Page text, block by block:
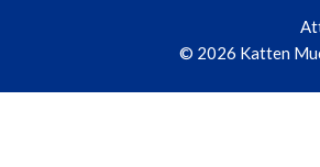
© 2026 Katten